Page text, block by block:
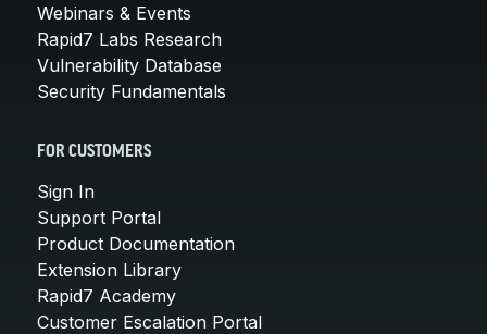
Webinars & Events
Rapid7 Labs Research
Vulnerability Database
Security Fundamentals
FOR CUSTOMERS
Sign In
Support Portal
Product Documentation
Extension Library
Rapid7 Academy
Customer Escalation Portal